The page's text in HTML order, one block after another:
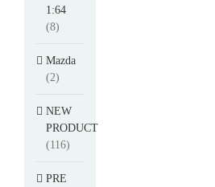
1:64
(8)
Mazda
(2)
NEW
PRODUCT
(116)
PRE